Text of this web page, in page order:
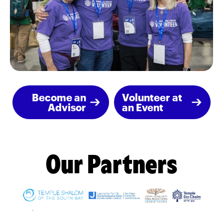
Become an
Advisor
Volunteer at
an Event
Our Partners